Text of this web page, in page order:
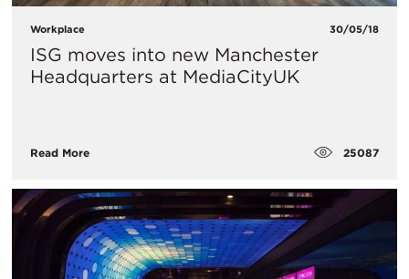
Workplace 30/05/18
ISG moves into new Manchester
Headquarters at MediaCityUK
Read More 25087